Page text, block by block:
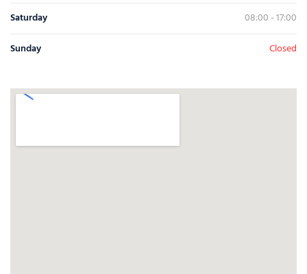
Saturday
08:00 - 17:00
Sunday
Closed